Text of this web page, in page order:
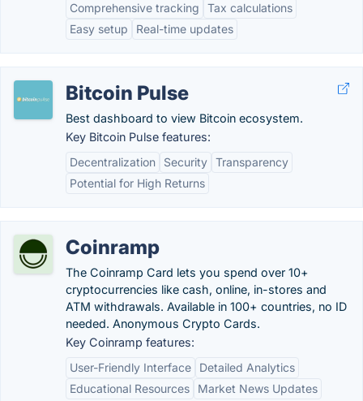
Comprehensive tracking
Tax calculations
Easy setup
Real-time updates
Bitcoin Pulse
Best dashboard to view Bitcoin ecosystem.
Key Bitcoin Pulse features:
Decentralization
Security Transparency
Potential for High Returns
Coinramp
The Coinramp Card lets you ‍spend over 10+
cryptocurrencies like cash, online, in-stores and
ATM withdrawals. Available in 100+ countries, no ID
needed. Anonymous Crypto Cards.
Key Coinramp features:
User-Friendly Interface
Detailed Analytics
Educational Resources
Market News Updates